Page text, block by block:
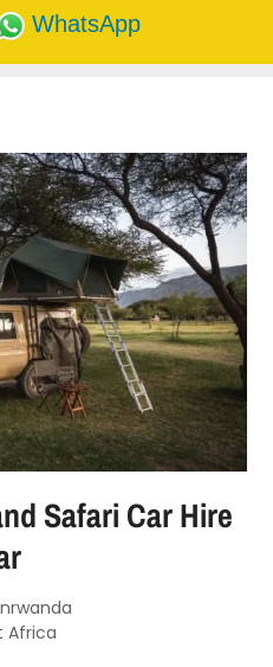
WhatsApp
Safari Car Hire
Africa